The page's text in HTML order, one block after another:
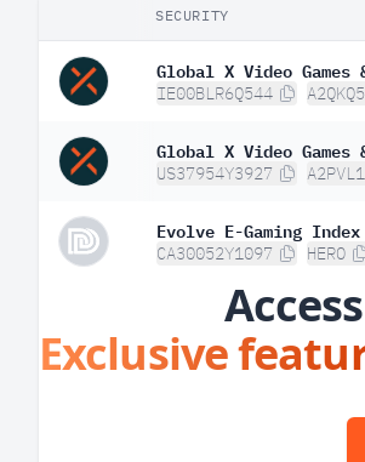
SECURITY
Global X Video Games
IE00BLR6Q544 A2QKQ5
Global X Video Games
US37954Y3927 A2PVL1
Evolve E-Gaming Index
CA30052Y1097 HERO
Exclusive